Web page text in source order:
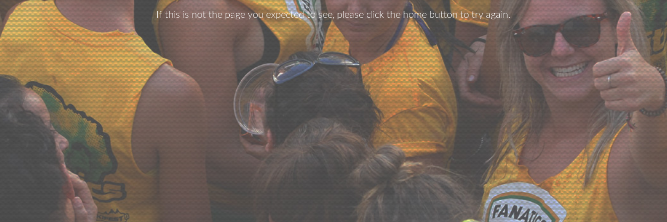
If this is not the page you expected to see, please click the home button to try again.